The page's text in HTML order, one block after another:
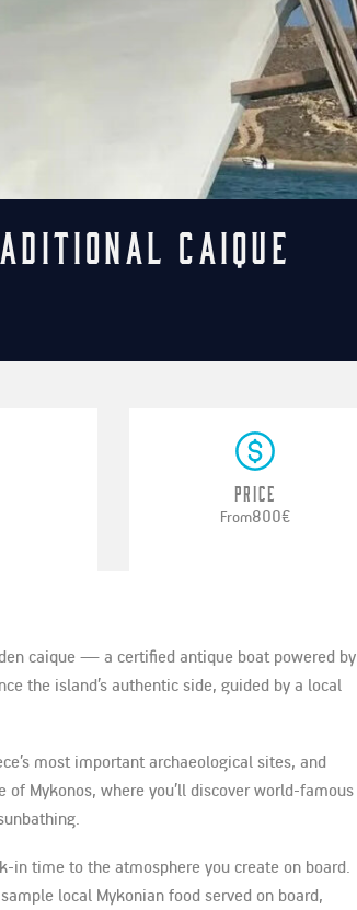
Caique
Price
From800€
caique — a certified antique boat powered by
the island’s authentic side, guided by a local
most important archaeological sites, and
Mykonos, where you’ll discover world-famous
time to the atmosphere you create on board.
local Mykonian food served on board,